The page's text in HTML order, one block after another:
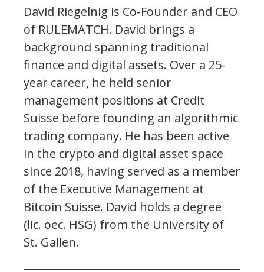
David Riegelnig is Co-Founder and CEO
of RULEMATCH. David brings a
background spanning traditional
finance and digital assets. Over a 25-
year career, he held senior
management positions at Credit
Suisse before founding an algorithmic
trading company. He has been active
in the crypto and digital asset space
since 2018, having served as a member
of the Executive Management at
Bitcoin Suisse. David holds a degree
(lic. oec. HSG) from the University of
St. Gallen.